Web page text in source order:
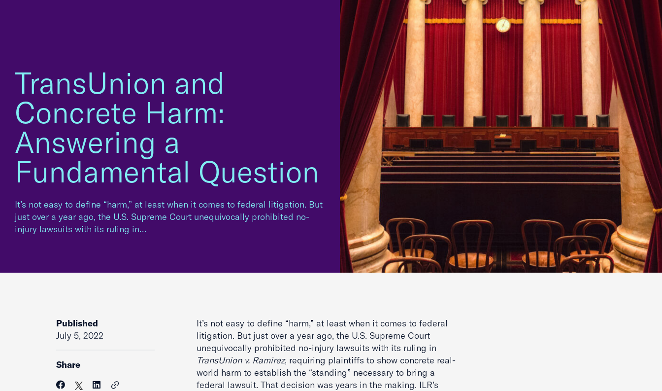
TransUnion and
Concrete Harm:
Answering a
Fundamental Question
It’s not easy to define “harm,” at least when it comes to federal litigation. But
just over a year ago, the U.S. Supreme Court unequivocally prohibited no-
injury lawsuits with its ruling in…
Published
July 5, 2022
Share
It’s not easy to define “harm,” at least when it comes to federal
litigation. But just over a year ago, the U.S. Supreme Court
unequivocally prohibited no-injury lawsuits with its ruling in
TransUnion v. Ramirez, requiring plaintiffs to show concrete real-
world harm to establish the “standing” necessary to bring a
federal lawsuit. That decision was years in the making. ILR’s